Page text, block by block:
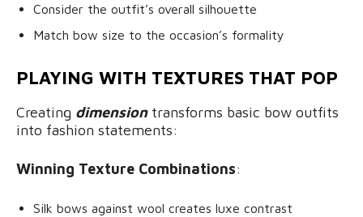
Consider the outfit’s overall silhouette
Match bow size to the occasion’s formality
PLAYING WITH TEXTURES THAT POP
Creating dimensiontransforms basic bow outfits
into fashion statements:
Winning Texture Combinations:
Silk bows against wool creates luxe contrast